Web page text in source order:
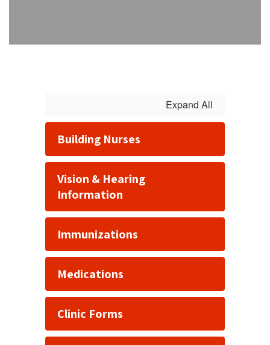
Expand All
Building Nurses
Vision & Hearing
Information
Immunizations
Medications
Clinic Forms